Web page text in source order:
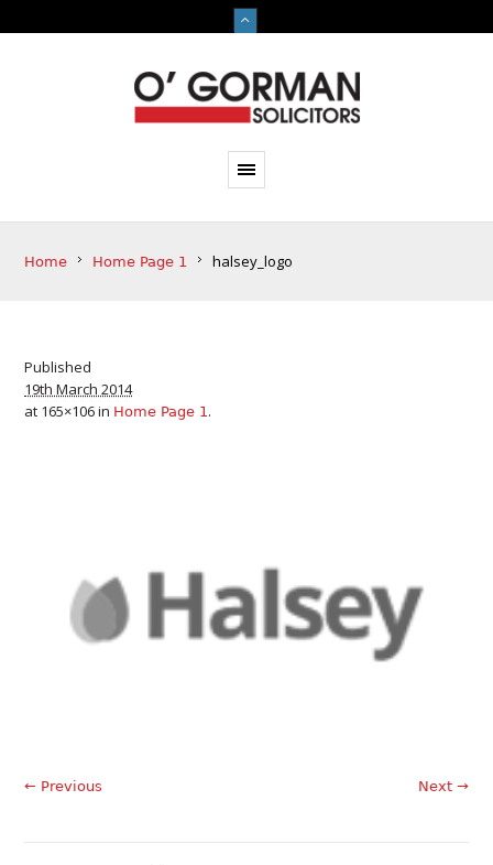
Home Home Page 1 halsey_logo
Published
19th March 2014
at 165×106 in Home Page 1.
← Previous Next →